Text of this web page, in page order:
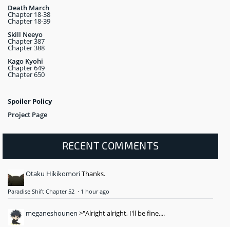
Death March
Chapter 18-38
Chapter 18-39
Skill Neeyo
Chapter 387
Chapter 388
Kago Kyohi
Chapter 649
Chapter 650
Spoiler Policy
Project Page
RECENT COMMENTS
Otaku HikikomoriThanks.
Paradise Shift Chapter 52 · 1 hour ago
meganeshounen >"Alright alright, I'll be fine....